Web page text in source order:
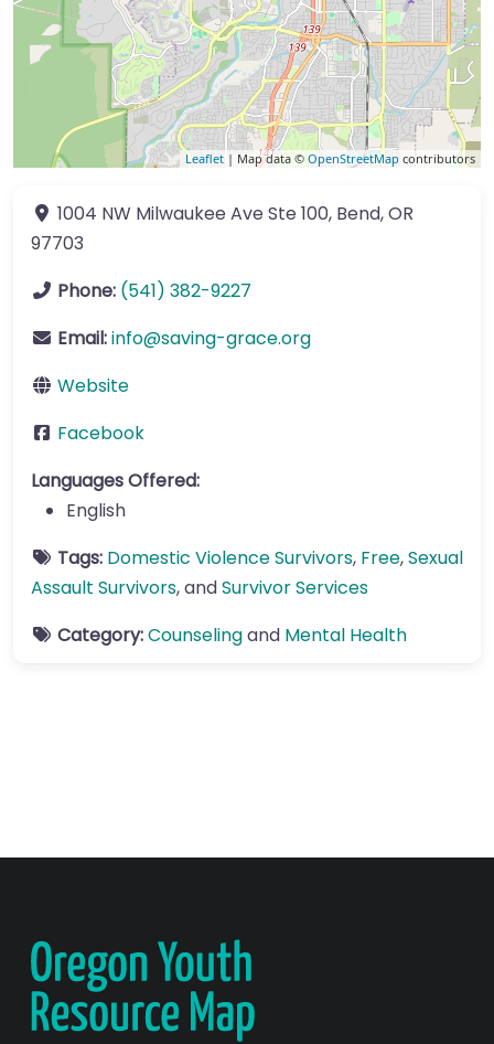
Leaflet | Map data © OpenStreetMap contributors
1004 NW Milwaukee Ave Ste 100, Bend,OR
97703
Phone: (541) 382-9227
Email:info@saving-grace.org
Website
Facebook
Languages Offered:
English
Tags: Domestic Violence Survivors, Free,Sexual
Assault Survivors, andSurvivor Services
Category:Counselingand Mental Health